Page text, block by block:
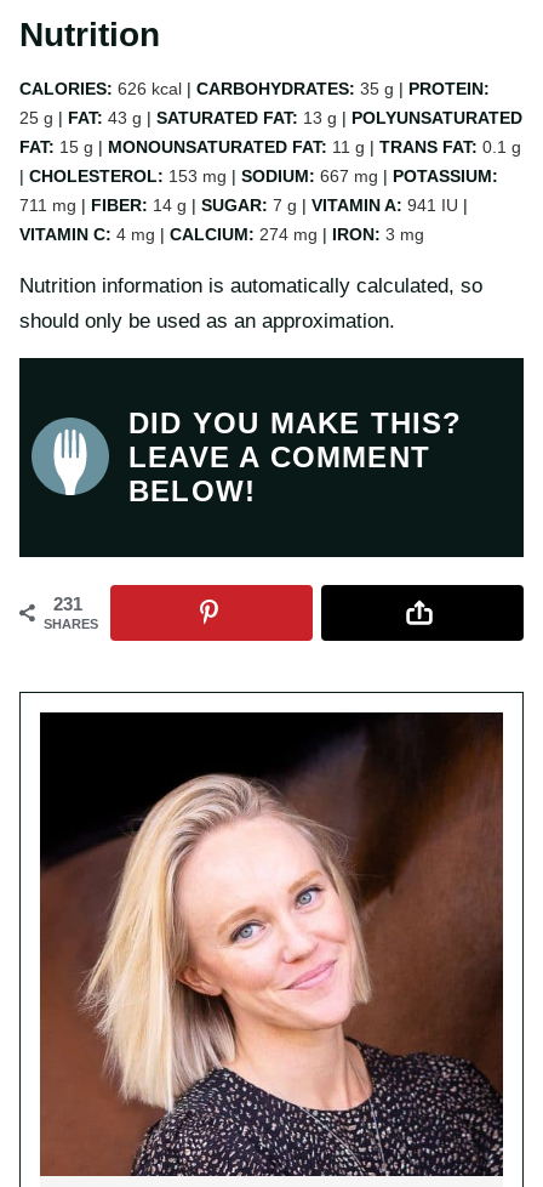
Nutrition
CALORIES: 626 kcal | CARBOHYDRATES: 35 g | PROTEIN:
25 g | FAT: 43 g | SATURATED FAT: 13 g | POLYUNSATURATED
FAT: 15 g | MONOUNSATURATED FAT: 11 g | TRANS FAT: 0.1 g
| CHOLESTEROL: 153 mg | SODIUM: 667 mg | POTASSIUM:
711 mg | FIBER: 14 g | SUGAR: 7 g | VITAMIN A: 941 IU |
VITAMIN C: 4 mg | CALCIUM: 274 mg | IRON: 3 mg
Nutrition information is automatically calculated, so
should only be used as an approximation.
DID YOU MAKE THIS?
LEAVE A COMMENT
BELOW!
231
SHARES